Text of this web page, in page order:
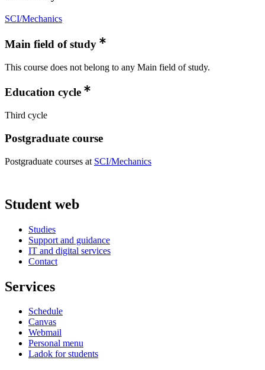
SCI/Mechanics
Main field of study
This course does not belong to any Main field of study.
Education cycle
Third cycle
Postgraduate course
Postgraduate courses at SCI/Mechanics
Student web
Studies
Support and guidance
IT and digital services
Contact
Services
Schedule
Canvas
Webmail
Personal menu
Ladok for students